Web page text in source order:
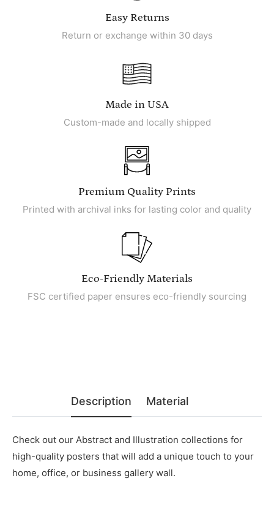
Easy Returns
Return or exchange within 30 days
Made in USA
Custom-made and locally shipped
Premium Quality Prints
Printed with archival inks for lasting color and quality
Eco-Friendly Materials
FSC certified paper ensures eco-friendly sourcing
Description Material
Check out our Abstract and Illustration collections for
high-quality posters that will add a unique touch to your
home, office, or business gallery wall.